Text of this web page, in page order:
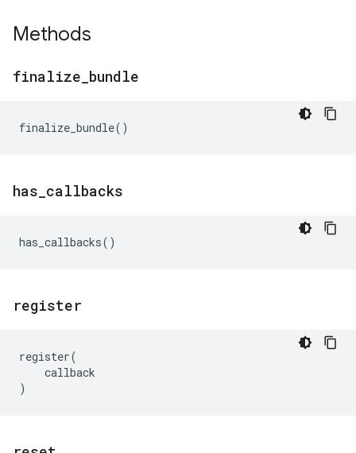
Methods
finalize bundle
finalize_bundle()
has callbacks
has_callbacks()
register
register(
callback
)